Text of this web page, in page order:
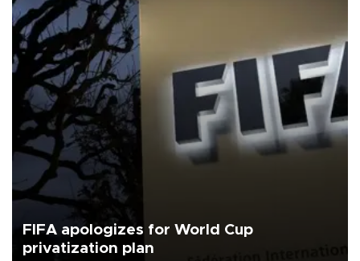
FIFA apologizes for World Cup
privatization plan